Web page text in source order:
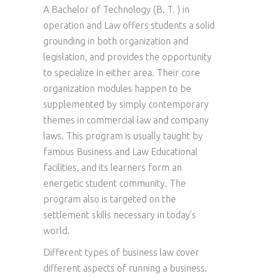
A Bachelor of Technology (B. T. ) in
operation and Law offers students a solid
grounding in both organization and
legislation, and provides the opportunity
to specialize in either area. Their core
organization modules happen to be
supplemented by simply contemporary
themes in commercial law and company
laws. This program is usually taught by
famous Business and Law Educational
facilities, and its learners form an
energetic student community. The
program also is targeted on the
settlement skills necessary in today’s
world.
Different types of business law cover
different aspects of running a business.